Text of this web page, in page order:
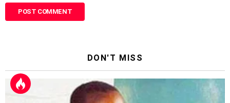
DON'T MISS